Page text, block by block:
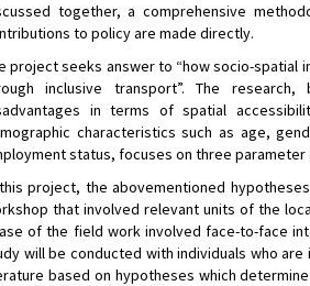
together, a comprehensive
to policy are made directly.
project seeks answer to “how socio-
inclusive transport”. The
in terms of spatial
characteristics such as age,
status, focuses on three
project, the abovementioned
that involved relevant units of the
of the field work involved face-to-face
will be conducted with individuals who
based on hypotheses which